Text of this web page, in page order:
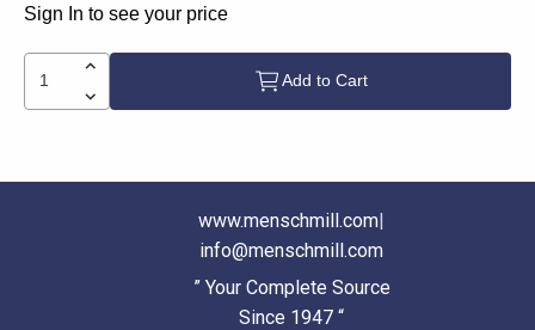
Sign In to see your price
Add to Cart
www.menschmill.com|
info@menschmill.com
” Your Complete Source
Since 1947 “